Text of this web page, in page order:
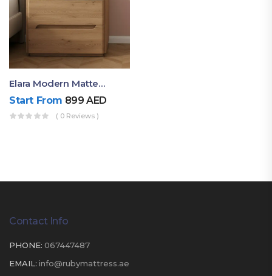
Elara Modern Matte Bedside Table With Two Drawers – Minimalist Nightstand
Start From 899AED
( 0 Reviews )
Contact Info
PHONE: 067447487
EMAIL: info@rubymattress.ae